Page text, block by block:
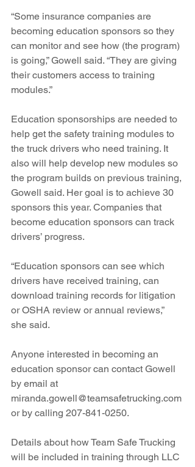
“Some insurance companies are
becoming education sponsors so they
can monitor and see how (the program)
is going,” Gowell said. “They are giving
their customers access to training
modules.”
Education sponsorships are needed to
help get the safety training modules to
the truck drivers who need training. It
also will help develop new modules so
the program builds on previous training,
Gowell said. Her goal is to achieve 30
sponsors this year. Companies that
become education sponsors can track
drivers’ progress.
“Education sponsors can see which
drivers have received training, can
download training records for litigation
or OSHA review or annual reviews,”
she said.
Anyone interested in becoming an
education sponsor can contact Gowell
by email at
miranda.gowell@teamsafetrucking.com
or by calling 207-841-0250.
Details about how Team Safe Trucking
will be included in training through LLC